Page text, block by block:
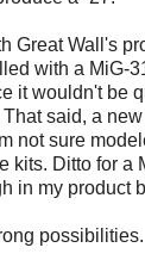
Great Wall's
with a MiG-
it wouldn't be
said, a
not sure
kits. Ditto for a
in my product
possibilities.